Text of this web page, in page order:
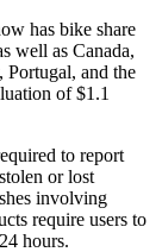
has bike share
well as Canada,
and the
of $1.1
to report
or lost
involving
require users to
hours.